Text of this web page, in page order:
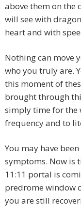
above them on the
will see with
heart and with
Nothing can move
who you truly are.
this moment of
brought through
simply time for the
frequency and to
You may have
symptoms. Now is
11:11 portal is
predrome window
you are still